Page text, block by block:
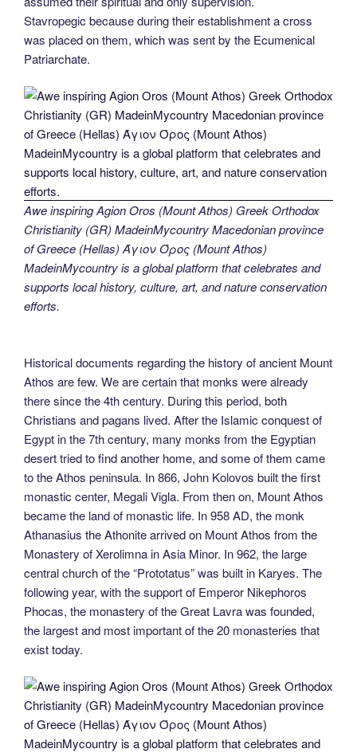
Stavropegic because during their establishment a cross
was placed on them, which was sent by the Ecumenical
Patriarchate.
Awe inspiring Agion Oros (Mount Athos) Greek Orthodox
Christianity (GR) MadeinMycountry Macedonian province
of Greece (Hellas) Άγιον Όρος (Mount Athos)
MadeinMycountry is a global platform that celebrates and
supports local history, culture, art, and nature conservation
efforts.
Historical documents regarding the history of ancient Mount
Athos are few. We are certain that monks were already
there since the 4th century. During this period, both
Christians and pagans lived. After the Islamic conquest of
Egypt in the 7th century, many monks from the Egyptian
desert tried to find another home, and some of them came
to the Athos peninsula. In 866, John Kolovos built the first
monastic center, Megali Vigla. From then on, Mount Athos
became the land of monastic life. In 958 AD, the monk
Athanasius the Athonite arrived on Mount Athos from the
Monastery of Xerolimna in Asia Minor. In 962, the large
central church of the “Prototatus” was built in Karyes. The
following year, with the support of Emperor Nikephoros
Phocas, the monastery of the Great Lavra was founded,
the largest and most important of the 20 monasteries that
exist today.